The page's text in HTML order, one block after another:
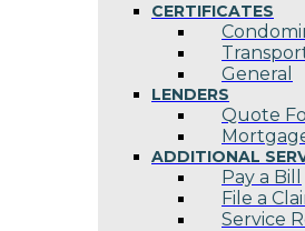
CERTIFICATES
General
LENDERS
Quote
ADDITIONAL
Pay a Bill
File a
Service